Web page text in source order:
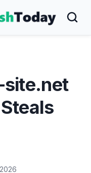
site.net